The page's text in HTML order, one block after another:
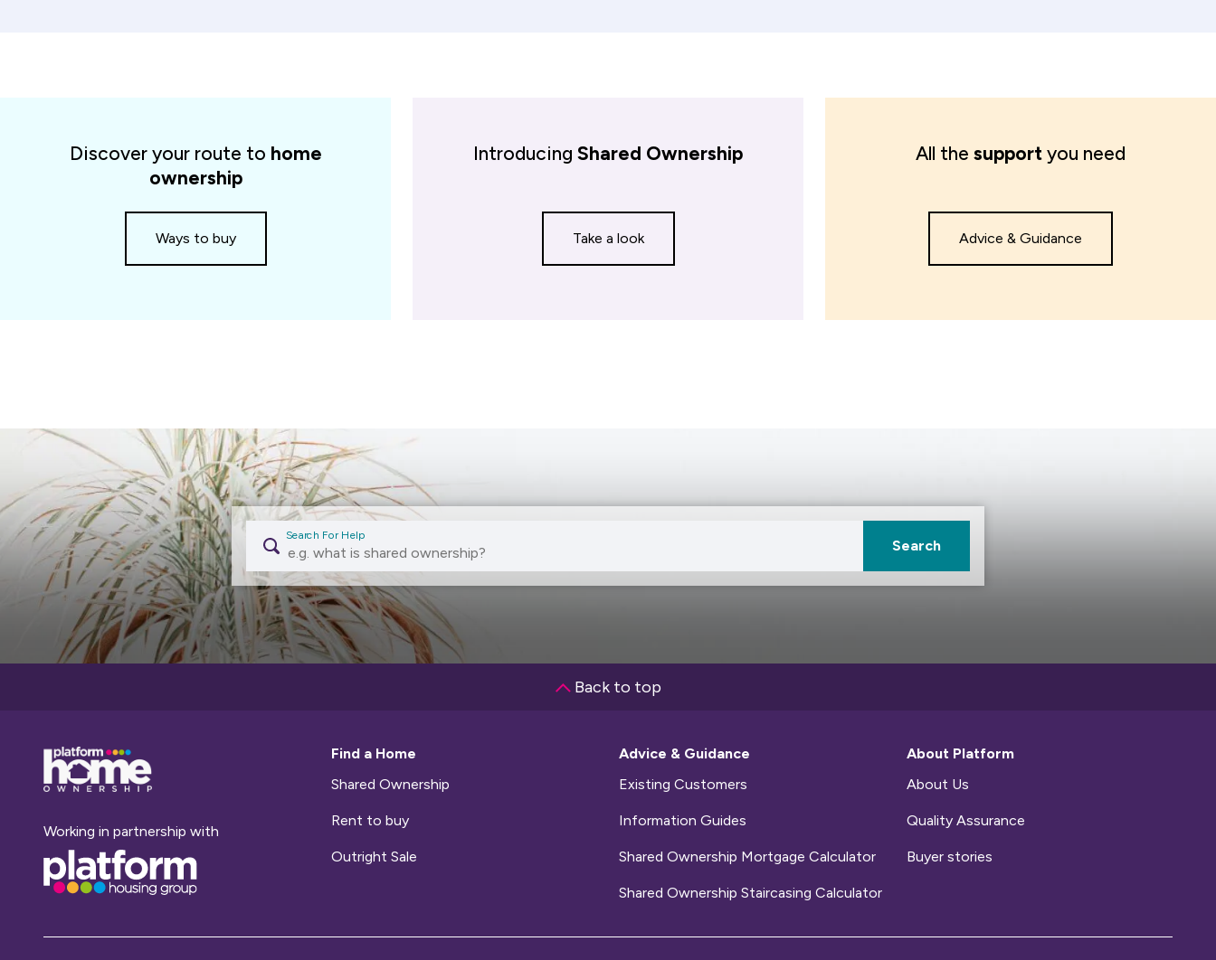
Discover your route to home
ownership
Ways to buy
Introducing Shared Ownership
Take a look
All the support you need
Advice & Guidance
Search For Help
Search
Back to top
Base,
go
to
homepage
Working in partnership with
Base,
go
to
homepage
Find a Home
Shared Ownership
Rent to buy
Outright Sale
Advice & Guidance
Existing Customers
Information Guides
Shared Ownership Mortgage Calculator
Shared Ownership Staircasing Calculator
About Platform
About Us
Quality Assurance
Buyer stories